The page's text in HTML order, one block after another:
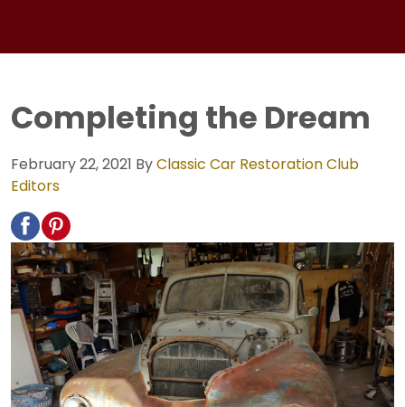
Completing the Dream
February 22, 2021 ByClassic Car Restoration Club
Editors